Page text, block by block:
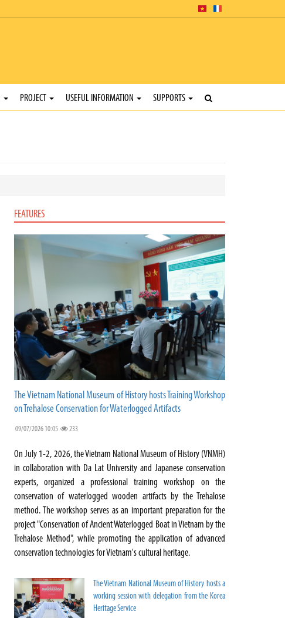
PROJECT USEFUL INFORMATION SUPPORTS
FEATURES
The Vietnam National Museum of History hosts Training Workshop
on Trehalose Conservation for Waterlogged Artifacts
09/07/2026 10:05 233
On July 1-2, 2026, the Vietnam National Museum of History (VNMH)
in collaboration with Da Lat University and Japanese conservation
experts, organized a professional training workshop on the
conservation of waterlogged wooden artifacts by the Trehalose
method. The workshop serves as an important preparation for the
project "Conservation of Ancient Waterlogged Boat in Vietnam by the
Trehalose Method", while promoting the application of advanced
conservation technologies for Vietnam's cultural heritage.
The Vietnam National Museum of History hosts a
working session with delegation from the Korea
Heritage Service